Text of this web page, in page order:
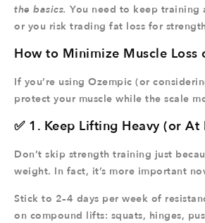
the basics. You need to keep training
or you risk trading fat loss for
How to Minimize Muscle Loss
If you’re using Ozempic (or
protect your muscle while the scale
✅ 1. Keep Lifting Heavy (or At
Don’t skip strength training just
weight. In fact, it’s more important
Stick to 2–4 days per week of
on compound lifts: squats, hinges,